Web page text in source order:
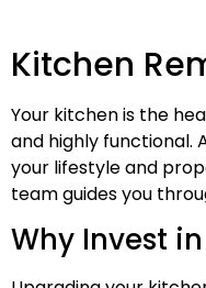
Kitchen
Your kitchen is the
and highly functional.
your lifestyle and
team guides you
Why Invest